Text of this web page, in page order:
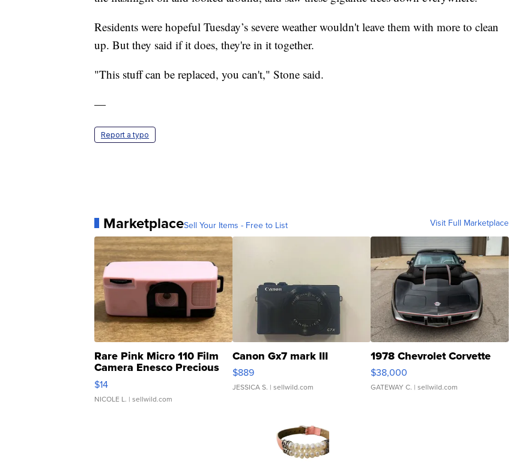
Residents were hopeful Tuesday’s severe weather wouldn't leave them with more to clean
up. But they said if it does, they're in it together.
"This stuff can be replaced, you can't," Stone said.
—
Report a typo
MarketplaceSell Your Items - Free to List Visit Full Marketplace
Rare Pink Micro 110 Film
Camera Enesco Precious
Moments TD4
$14
NICOLE L. | sellwild.com
Canon Gx7 mark III
$889
JESSICA S. | sellwild.com
1978 Chevrolet Corvette
$38,000
GATEWAY C. | sellwild.com